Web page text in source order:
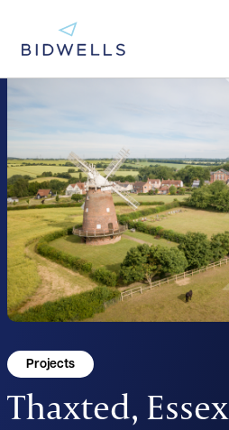
Projects
Thaxted, Essex